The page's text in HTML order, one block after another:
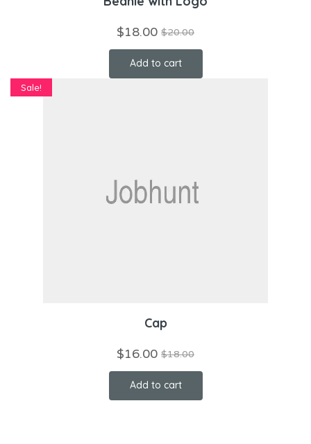
$20.00
$18.00
Add to cart
Cap
Sale!
$18.00
$16.00
Add to cart